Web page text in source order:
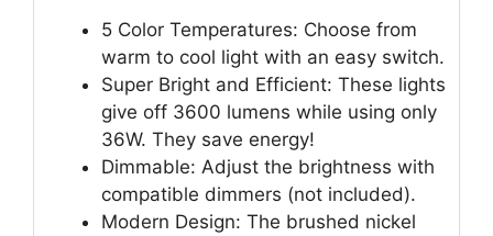
5 Color Temperatures: Choose from
warm to cool light with an easy switch.
Super Bright and Efficient: These lights
give off 3600 lumens while using only
36W. They save energy!
Dimmable: Adjust the brightness with
compatible dimmers (not included).
Modern Design: The brushed nickel